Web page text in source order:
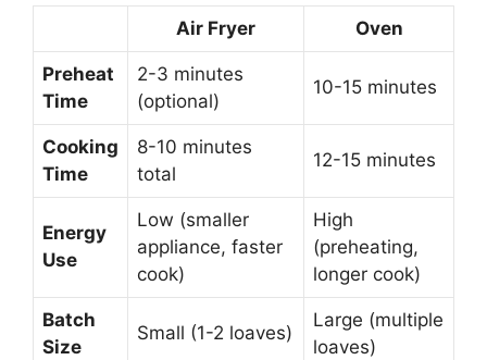
Air Fryer Oven
Preheat
Time
2-3 minutes
(optional)
10-15 minutes
Cooking
Time
8-10 minutes
total
12-15 minutes
Energy
Use
Low (smaller
appliance, faster
cook)
High
(preheating,
longer cook)
Batch
Size
Small (1-2 loaves)
Large (multiple
loaves)